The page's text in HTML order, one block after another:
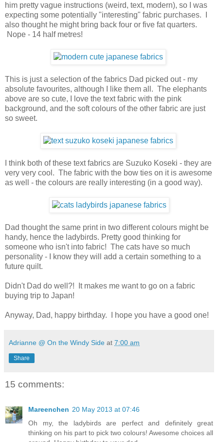
him pretty vague instructions (weird, text, modern), so I was
expecting some potentially "interesting" fabric purchases. I
also thought he might bring back four or five fat quarters.
Nope - 14 half metres!
This is just a selection of the fabrics Dad picked out - my
absolute favourites, although I like them all. The elephants
above are so cute, I love the text fabric with the pink
background, and the soft colours of the other fabric are just
so sweet.
I think both of these text fabrics are Suzuko Koseki - they are
very very cool. The fabric with the bow ties on it is awesome
as well - the colours are really interesting (in a good way).
Dad thought the same print in two different colours might be
handy, hence the ladybirds. Pretty good thinking for
someone who isn't into fabric! The cats have so much
personality - I know they will add a certain something to a
future quilt.
Didn't Dad do well?! It makes me want to go on a fabric
buying trip to Japan!
Anyway, Dad, happy birthday. I hope you have a good one!
Adrianne @ On the Windy Side at 7:00 am
Share
15 comments:
Mareenchen 20 May 2013 at 07:46
Oh my, the ladybirds are perfect and definitely great
thinking on his part to pick two colours! Awesome choices all